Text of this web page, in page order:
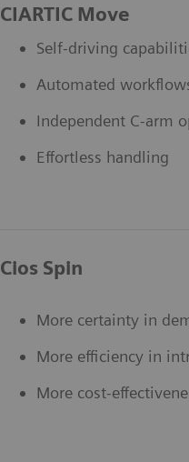
CIARTIC Move
Self-driving
Automated
Independent C-arm
Effortless handling
Cios Spin
More certainty in
More efficiency in
More cost-